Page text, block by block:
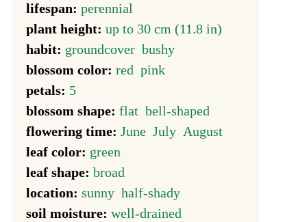
lifespan: perennial
plant height: up to 30 cm (11.8 in)
habit: groundcover bushy
blossom color: red pink
petals: 5
blossom shape: flat bell-shaped
flowering time: June July August
leaf color: green
leaf shape: broad
location: sunny half-shady
soil moisture: well-drained